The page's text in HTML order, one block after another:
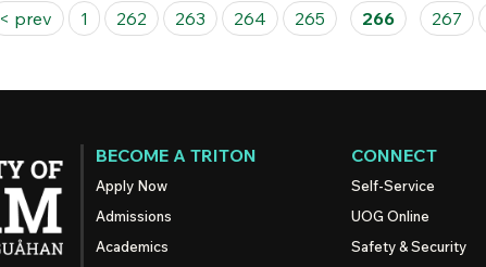
< prev 1 262 263 264 265 266 267
BECOME A TRITON
Apply Now
Admissions
Academics
CONNECT
Self-Service
UOG Online
Safety & Security